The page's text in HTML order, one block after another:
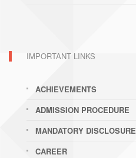
IMPORTANT LINKS
ACHIEVEMENTS
ADMISSION PROCEDURE
MANDATORY DISCLOSURE
CAREER